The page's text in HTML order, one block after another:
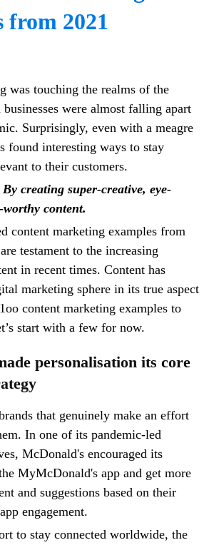
from 2021
was touching the realms of the
were almost falling apart
Surprisingly, even with a meagre
found interesting ways to stay
to their customers.
creating super-creative, eye-
content.
content marketing examples from
testament to the increasing
in recent times. Content has
marketing sphere in its true aspect
content marketing examples to
start with a few for now.
personalisation its core
that genuinely make an effort
In one of its pandemic-led
McDonald's encouraged its
MyMcDonald's app and get more
and suggestions based on their
engagement.
to stay connected worldwide, the